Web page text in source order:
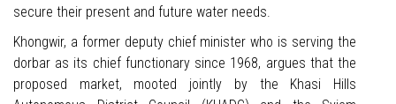
secure their present and future water needs.
Khongwir, a former deputy chief minister who is serving the
dorbar as its chief functionary since 1968, argues that the
proposed market, mooted jointly by the Khasi Hills